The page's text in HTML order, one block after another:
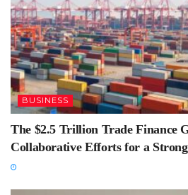
BUSINESS
The $2.5 Trillion Trade Finance
Collaborative Efforts for a